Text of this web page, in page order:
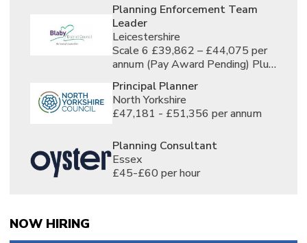
London 6
Yorkshire 6
Derbyshire, England 2
Lincolnshire, England 2
Loughborough, Leicestershire, England 2
Northamptonshire, England 2
Nottinghamshire, England 2
Bedford, Bedfordshire, England 4
Bedfordshire, England 5
Cambridge, Cambridgeshire, England 3
Colchester, Essex, England 1
Essex, England 3
Hatfield, Hertfordshire, England 1
Hemel Hempstead, Hertfordshire, England 1
Planning Enforcement Team
Leader
Leicestershire
Scale 6 £39,862 – £44,075 per
annum (Pay Award Pending) Plus
annum
Principal Planner
North Yorkshire
£47,181 - £51,356 per annum
Planning Consultant
Essex
£45-£60 per hour
NOW HIRING